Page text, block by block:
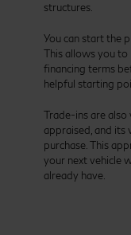
structures.
You can start the
This allows you
financing terms
helpful starting
Trade-ins are also
appraised, and
purchase. This
your next vehicle
already have.